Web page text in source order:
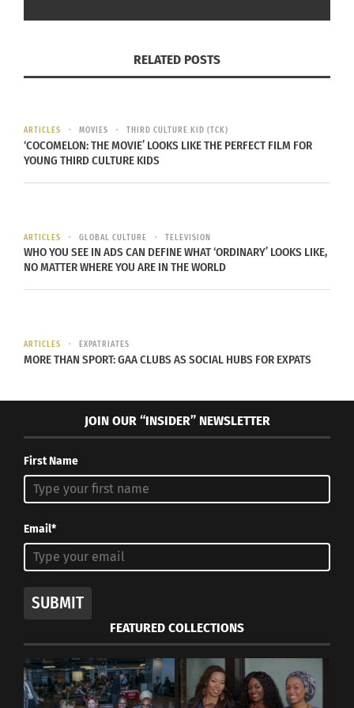
stand up for herself in an unforgiving world
dominated by ruthless men.
AppleTV, Amazon, GooglePlay, YouTube, Fandango
At Home, Microsoft, Bell Media and other digital
platforms.
RELATED POSTS
ARTICLES MOVIES THIRD CULTURE KID (TCK)
‘COCOMELON: THE MOVIE’ LOOKS LIKE THE PERFECT FILM FOR
YOUNG THIRD CULTURE KIDS
ARTICLES GLOBAL CULTURE TELEVISION
WHO YOU SEE IN ADS CAN DEFINE WHAT ‘ORDINARY’ LOOKS LIKE,
NO MATTER WHERE YOU ARE IN THE WORLD
ARTICLES EXPATRIATES
MORE THAN SPORT: GAA CLUBS AS SOCIAL HUBS FOR EXPATS
JOIN OUR “INSIDER” NEWSLETTER
First Name
Email*
SUBMIT
FEATURED COLLECTIONS